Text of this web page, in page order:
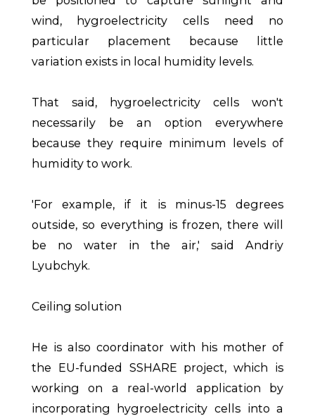
wind, hygroelectricity cells need no
particular placement because little
variation exists in local humidity levels.
That said, hygroelectricity cells won't
necessarily be an option everywhere
because they require minimum levels of
humidity to work.
'For example, if it is minus-15 degrees
outside, so everything is frozen, there will
be no water in the air,' said Andriy
Lyubchyk.
Ceiling solution
He is also coordinator with his mother of
the EU-funded SSHARE project, which is
working on a real-world application by
incorporating hygroelectricity cells into a